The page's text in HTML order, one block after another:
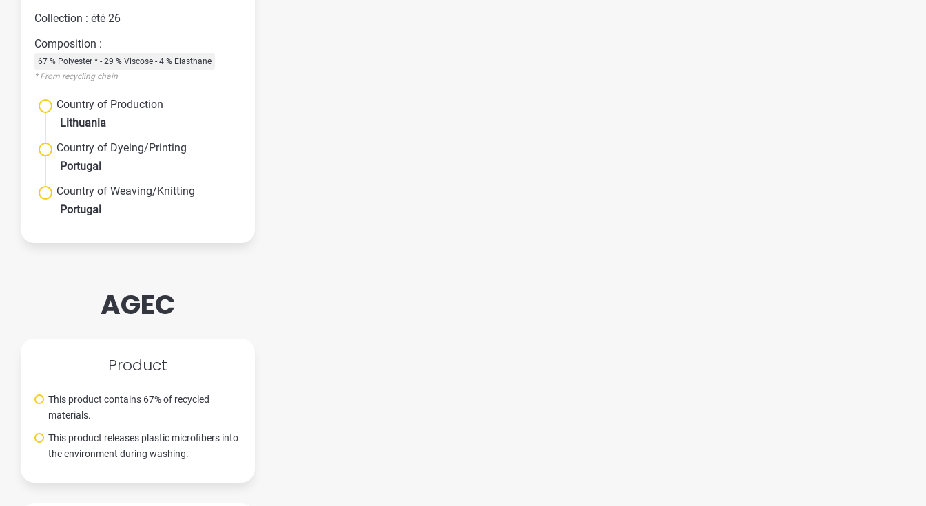
Collection : été 26
Composition :
67 % Polyester * - 29 % Viscose - 4 % Elasthane
* From recycling chain
Country of Production
Lithuania
Country of Dyeing/Printing
Portugal
Country of Weaving/Knitting
Portugal
AGEC
Product
This product contains 67% of recycled
materials.
This product releases plastic microfibers into
the environment during washing.